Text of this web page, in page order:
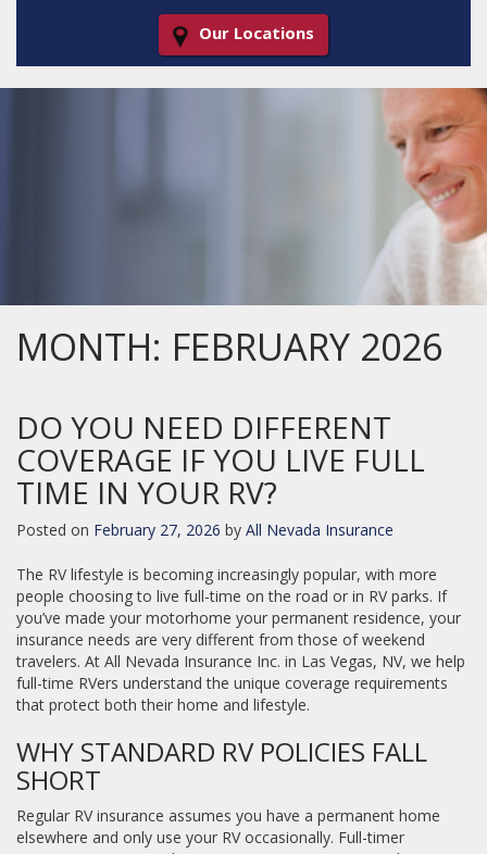
Our Locations
MONTH: FEBRUARY 2026
DO YOU NEED DIFFERENT
COVERAGE IF YOU LIVE FULL
TIME IN YOUR RV?
Posted on February 27, 2026 by All Nevada Insurance
The RV lifestyle is becoming increasingly popular, with more
people choosing to live full-time on the road or in RV parks. If
you’ve made your motorhome your permanent residence, your
insurance needs are very different from those of weekend
travelers. At All Nevada Insurance Inc. in Las Vegas, NV, we help
full-time RVers understand the unique coverage requirements
that protect both their home and lifestyle.
WHY STANDARD RV POLICIES FALL
SHORT
Regular RV insurance assumes you have a permanent home
elsewhere and only use your RV occasionally. Full-timer